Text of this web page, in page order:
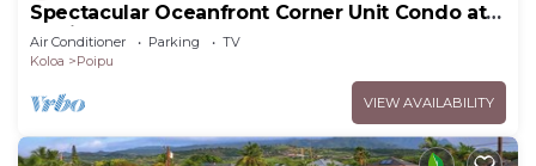
Spectacular Oceanfront Corner Unit Condo at
Kuhio Shores
Air Conditioner Parking
TV
Koloa
Poipu
VIEW AVAILABILITY